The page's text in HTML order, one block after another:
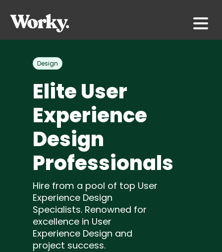
Design
Elite User
Experience
Design
Professionals
Hire from a pool of top User
Experience Design
Specialists. Renowned for
excellence in User
Experience Design and
project success.